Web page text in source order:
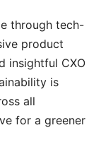
through tech-
product
insightful CXO
is
all
for a greener